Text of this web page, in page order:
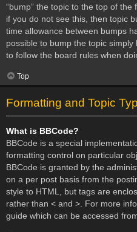
“bump” the topic to the top of
if you do not see this, then topic
time allowance between bumps
possible to bump the topic
to follow the board rules when
Top
Formatting and Topic
What is BBCode?
BBCode is a special
formatting control on particular
BBCode is granted by the
on a per post basis from the
style to HTML, but tags are
rather than < and >. For more
guide which can be accessed